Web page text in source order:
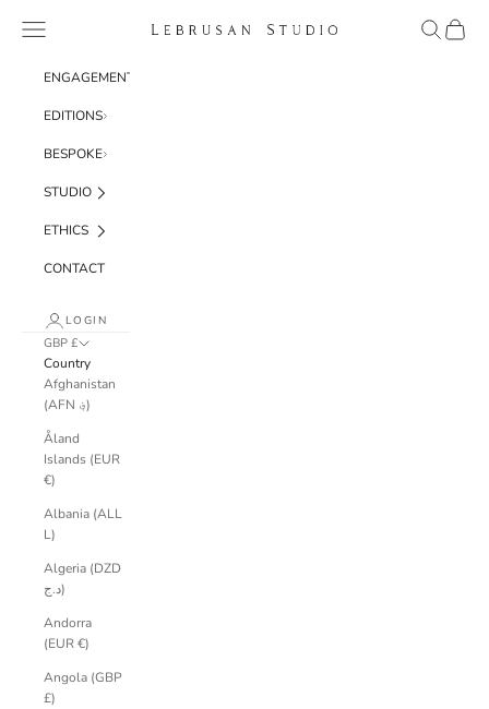
Lebrusan Studio
Navigation menu SearchCart
ENGAGEMENT
EDITIONS
BESPOKE
STUDIO
ETHICS
CONTACT
LOGIN
GBP £
Country
Afghanistan
(AFN ؋)
Åland
Islands (EUR
€)
Albania (ALL
L)
Algeria (DZD
د.ج)
Andorra
(EUR €)
Angola (GBP
£)